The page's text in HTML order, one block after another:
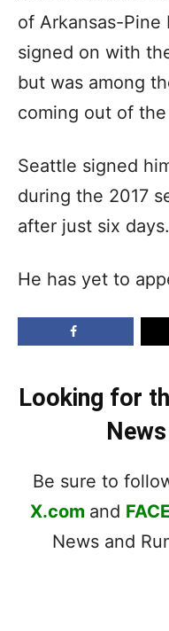
of Arkansas-Pine
signed on with
but was among
coming out of
Seattle signed
during the 2017
after just six days.
He has yet to
Looking for
Be sure to
X.com and
News and